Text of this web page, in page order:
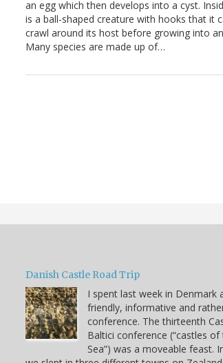
an egg which then develops into a cyst.
is a ball-shaped creature with hooks that it
crawl around its host before growing into
Many species are made up of…
Danish Castle Road Trip
I spent last week in Denmark
friendly, informative and
conference. The thirteenth
Baltici conference (“castles
Sea”) was a moveable feast.